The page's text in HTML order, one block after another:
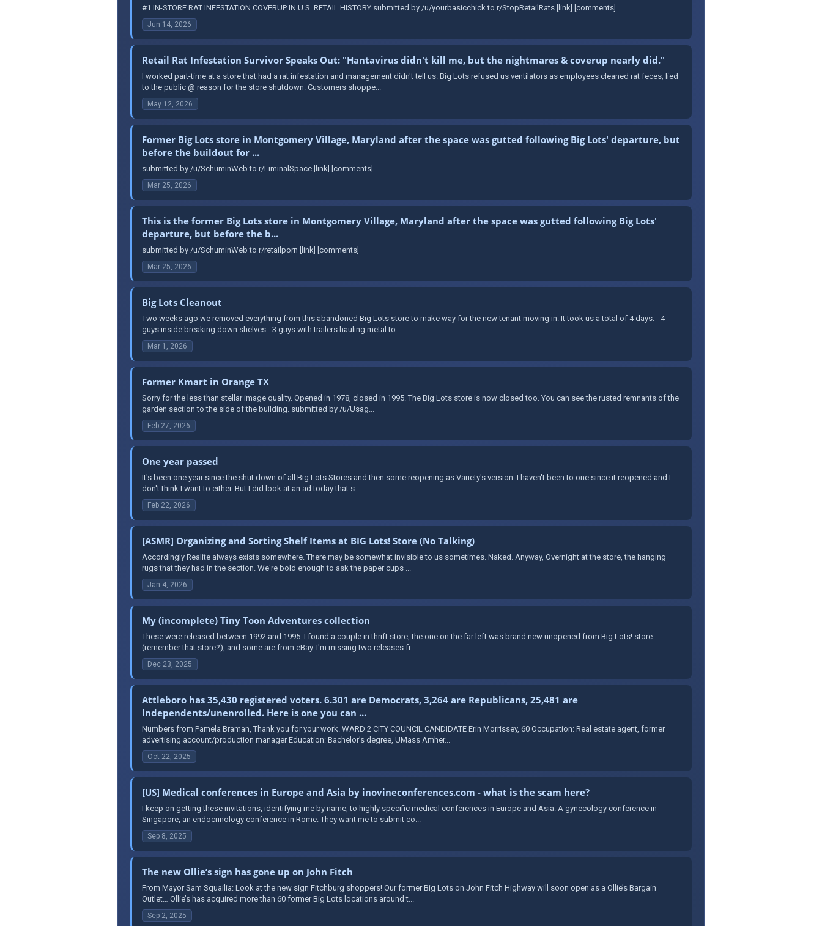
#1 IN-STORE RAT INFESTATION COVERUP IN U.S. RETAIL HISTORY submitted by /u/yourbasicchick to r/StopRetailRats [link] [comments]
Jun 14, 2026
Retail Rat Infestation Survivor Speaks Out: "Hantavirus didn't kill me, but the nightmares & coverup nearly did."
I worked part-time at a store that had a rat infestation and management didn't tell us. Big Lots refused us ventilators as employees cleaned rat feces; lied
to the public @ reason for the store shutdown. Customers shoppe...
May 12, 2026
Former Big Lots store in Montgomery Village, Maryland after the space was gutted following Big Lots' departure, but
before the buildout for ...
submitted by /u/SchuminWeb to r/LiminalSpace [link] [comments]
Mar 25, 2026
This is the former Big Lots store in Montgomery Village, Maryland after the space was gutted following Big Lots'
departure, but before the b...
submitted by /u/SchuminWeb to r/retailporn [link] [comments]
Mar 25, 2026
Big Lots Cleanout
Two weeks ago we removed everything from this abandoned Big Lots store to make way for the new tenant moving in. It took us a total of 4 days: - 4
guys inside breaking down shelves - 3 guys with trailers hauling metal to...
Mar 1, 2026
Former Kmart in Orange TX
Sorry for the less than stellar image quality. Opened in 1978, closed in 1995. The Big Lots store is now closed too. You can see the rusted remnants of the
garden section to the side of the building. submitted by /u/Usag...
Feb 27, 2026
One year passed
It's been one year since the shut down of all Big Lots Stores and then some reopening as Variety's version. I haven't been to one since it reopened and I
don't think I want to either. But I did look at an ad today that s...
Feb 22, 2026
[ASMR] Organizing and Sorting Shelf Items at BIG Lots! Store (No Talking)
Accordingly Realite always exists somewhere. There may be somewhat invisible to us sometimes. Naked. Anyway, Overnight at the store, the hanging
rugs that they had in the section. We're bold enough to ask the paper cups ...
Jan 4, 2026
My (incomplete) Tiny Toon Adventures collection
These were released between 1992 and 1995. I found a couple in thrift store, the one on the far left was brand new unopened from Big Lots! store
(remember that store?), and some are from eBay. I'm missing two releases fr...
Dec 23, 2025
Attleboro has 35,430 registered voters. 6.301 are Democrats, 3,264 are Republicans, 25,481 are
Independents/unenrolled. Here is one you can ...
Numbers from Pamela Braman, Thank you for your work. WARD 2 CITY COUNCIL CANDIDATE Erin Morrissey, 60 Occupation: Real estate agent, former
advertising account/production manager Education: Bachelor’s degree, UMass Amher...
Oct 22, 2025
[US] Medical conferences in Europe and Asia by inovineconferences.com - what is the scam here?
I keep on getting these invitations, identifying me by name, to highly specific medical conferences in Europe and Asia. A gynecology conference in
Singapore, an endocrinology conference in Rome. They want me to submit co...
Sep 8, 2025
The new Ollie’s sign has gone up on John Fitch
From Mayor Sam Squailia: Look at the new sign Fitchburg shoppers! Our former Big Lots on John Fitch Highway will soon open as a Ollie’s Bargain
Outlet… Ollie’s has acquired more than 60 former Big Lots locations around t...
Sep 2, 2025